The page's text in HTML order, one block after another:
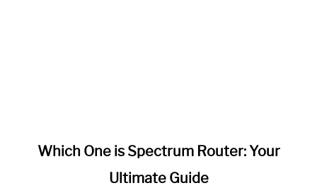
Which One is Spectrum Router: Your
Ultimate Guide